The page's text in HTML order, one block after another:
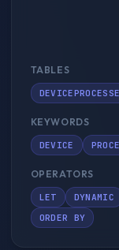
TABLES
KEYWORDS
DEVICE
OPERATORS
LET DYNAMIC
ORDER BY